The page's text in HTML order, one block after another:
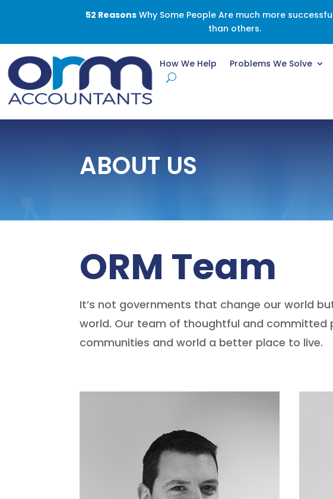
52 ReasonsWhy Some People Are much more
than others.
How We Help Problems We Solve
ABOUT US
ORM Team
It’s not governments that change our world
world. Our team of thoughtful and committed
communities and world a better place to live.